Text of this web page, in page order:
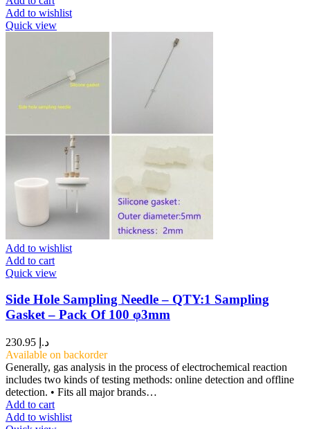
Add to wishlist
Quick view
Add to wishlist
Add to cart
Quick view
Side Hole Sampling Needle – QTY:1 Sampling
Gasket – Pack Of 100 φ3mm
د.إ
Available on backorder
Generally, gas analysis in the process of electrochemical reaction
includes two kinds of testing methods: online detection and offline
detection. • Fits all major brands…
Add to cart
Add to wishlist